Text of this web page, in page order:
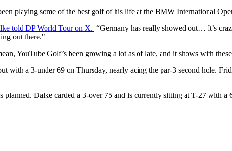
playing some of the best golf of his life at the BMW International
told DP World Tour on X. “Germany has really showed out… It’s
out there."
YouTube Golf’s been growing a lot as of late, and it shows with
with a 3-under 69 on Thursday, nearly acing the par-3 second hole.
Dalke carded a 3-over 75 and is currently sitting at T-27 with a